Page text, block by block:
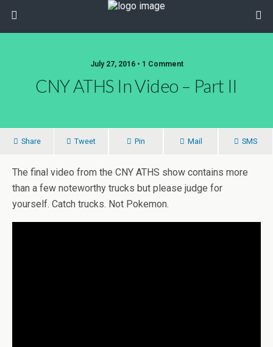
July 27, 2016 • 1 Comment
CNY ATHS In Video – Part II
Share Tweet Pin Mail SMS
The final video from the CNY ATHS show contains more
than a few noteworthy trucks but please judge for
yourself. Catch trucks. Not Pokemon.